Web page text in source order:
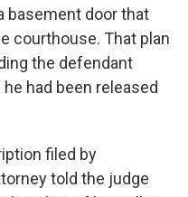
basement door that
courthouse. That plan
the defendant
had been released
filed by
told the judge